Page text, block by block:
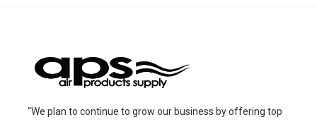
“We plan to continue to grow our business by offering top